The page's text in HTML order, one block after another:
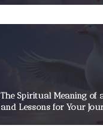
The Spiritual Meaning of
and Lessons for Your